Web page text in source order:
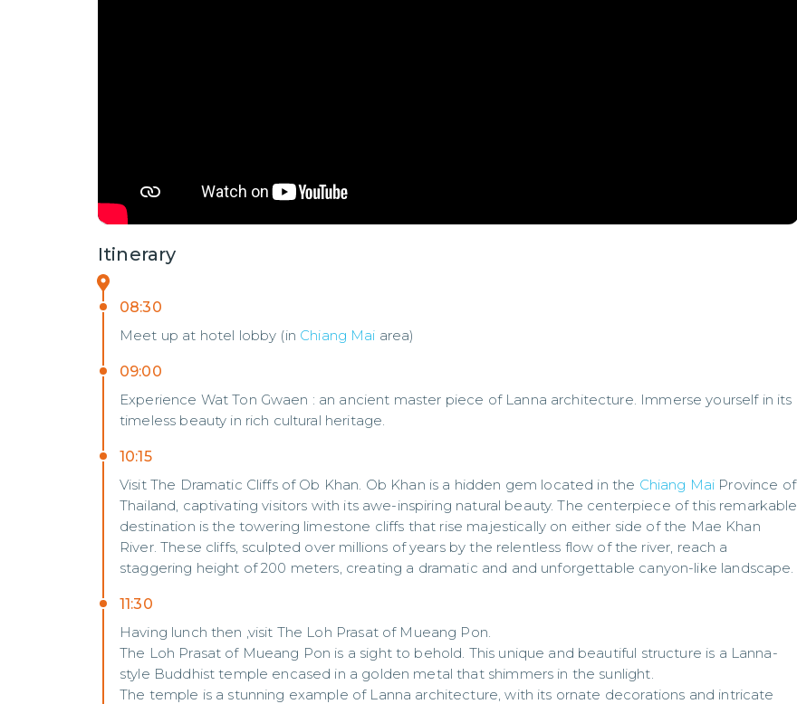
Itinerary
08:30
Meet up at hotel lobby (in Chiang Mai area)
09:00
Experience Wat Ton Gwaen : an ancient master piece of Lanna architecture. Immerse yourself in its
timeless beauty in rich cultural heritage.
10:15
Visit The Dramatic Cliffs of Ob Khan. Ob Khan is a hidden gem located in the Chiang Mai Province of
Thailand, captivating visitors with its awe-inspiring natural beauty. The centerpiece of this remarkable
destination is the towering limestone cliffs that rise majestically on either side of the Mae Khan
River. These cliffs, sculpted over millions of years by the relentless flow of the river, reach a
staggering height of 200 meters, creating a dramatic and and unforgettable canyon-like landscape.
11:30
Having lunch then ,visit The Loh Prasat of Mueang Pon.
The Loh Prasat of Mueang Pon is a sight to behold. This unique and beautiful structure is a Lanna-
style Buddhist temple encased in a golden metal that shimmers in the sunlight.
The temple is a stunning example of Lanna architecture, with its ornate decorations and intricate